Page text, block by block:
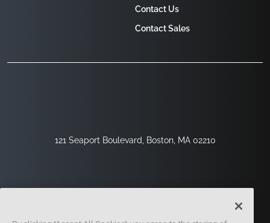
121 Seaport Boulevard, Boston, MA 02210
Contact Us
Contact Sales